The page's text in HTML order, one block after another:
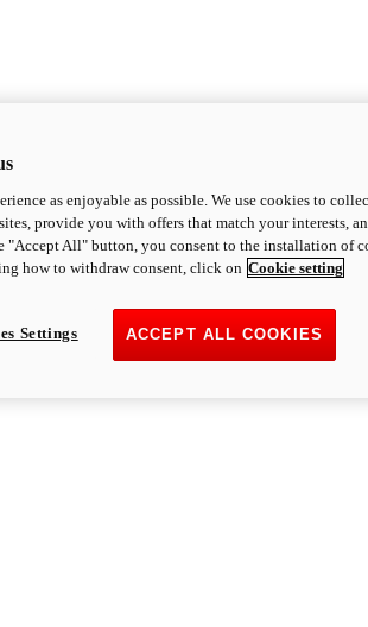
as enjoyable as possible. We use cookies to
provide you with offers that match your interests,
"Accept All" button, you consent to the installation of
how to withdraw consent, click on Cookie setting
ACCEPT ALL COOKIES
Settings